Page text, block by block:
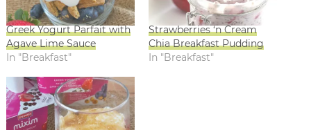
Greek Yogurt Parfait with
Agave Lime Sauce
In "Breakfast"
Strawberries ‘n Cream
Chia Breakfast Pudding
In "Breakfast"